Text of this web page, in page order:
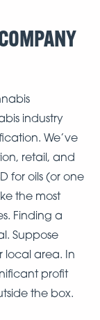
industry
We’ve
retail, and
for oils (or one
the most
Finding a
Suppose
local area. In
profit
the box.